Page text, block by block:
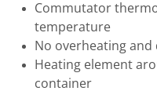
Commutator
temperature
No overheating and
Heating element
container